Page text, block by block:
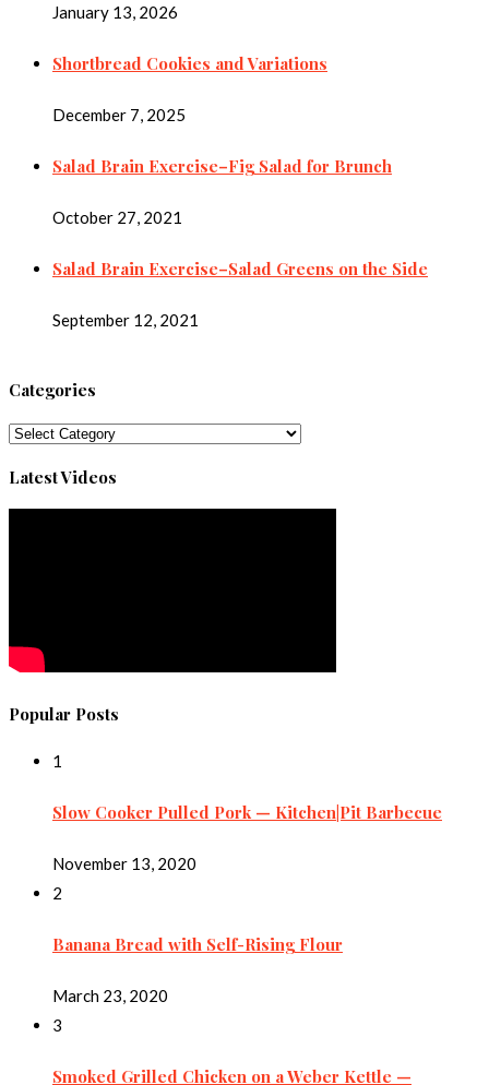
January 13, 2026
Shortbread Cookies and Variations
December 7, 2025
Salad Brain Exercise–Fig Salad for Brunch
October 27, 2021
Salad Brain Exercise–Salad Greens on the Side
September 12, 2021
Categories
Categories
Latest Videos
Popular Posts
1
Slow Cooker Pulled Pork — Kitchen|Pit Barbecue
November 13, 2020
2
Banana Bread with Self-Rising Flour
March 23, 2020
3
Smoked Grilled Chicken on a Weber Kettle —